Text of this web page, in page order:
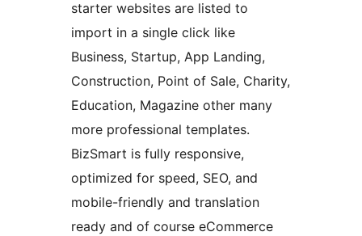
starter websites are listed to
import in a single click like
Business, Startup, App Landing,
Construction, Point of Sale, Charity,
Education, Magazine other many
more professional templates.
BizSmart is fully responsive,
optimized for speed, SEO, and
mobile-friendly and translation
ready and of course eCommerce